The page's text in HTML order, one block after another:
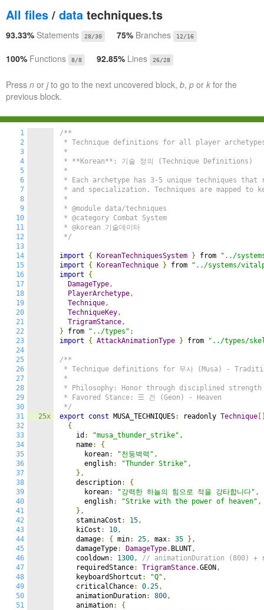
All files / data techniques.ts
93.33% Statements 28/30 75% Branches 12/16
100% Functions 8/8 92.85% Lines 26/28
Press n or jto go to the next uncovered block, b, p or k for the
previous block.
1
2
3
4
5
6
7
8
9
10
11
12
13
14
15
16
17
18
19
20
21
22
23
24
25
26
27
28
29
30
31
32
33
34
35
36
37
38
39
40
41
42
43
44
45
46
47
48
49
50
51
25x
/**
* Technique definitions for all player
*
* **Korean**: 기술 정의 (Technique Definitions)
*
* Each archetype has 3-5 unique techniques
* and specialization. Techniques are mapped to
*
* @module data/techniques
* @category Combat System
* @korean 기술데이터
*/
import { KoreanTechniquesSystem } from
"../
import
{ KoreanTechnique } from
"../systems/
import
{
DamageType,
PlayerArchetype,
Technique,
TechniqueKey,
TrigramStance,
} from "../types" ;
import
{ AttackAnimationType } from "../types/
/**
* Technique definitions for 무사 (Musa) -
*
* Philosophy: Honor through disciplined strength
* Favored Stance: ☰ 건 (Geon) - Heaven
*/
export
const MUSA_TECHNIQUES: readonly Technique
{
    id
: "musa_thunder_strike" ,
    name
:
{
      korean
: "천둥벽력" ,
      english
: "Thunder Strike" ,
},
    description
:
{
      korean
: "강력한 하늘의 힘으로 적을 강타합니다" ,
      english
: "Strike with the power of heaven" ,
},
    staminaCost
: 15,
    kiCost
: 10,
    damage
: { min: 25, max: 35
},
    damageType
: DamageType. BLUNT,
    cooldown
: 1300,
// animationDuration (800) +
    requiredStance
: TrigramStance.GEON ,
    keyboardShortcut
: "Q" ,
    criticalChance
: 0.25,
    animationDuration
: 800,
    animation
:
{